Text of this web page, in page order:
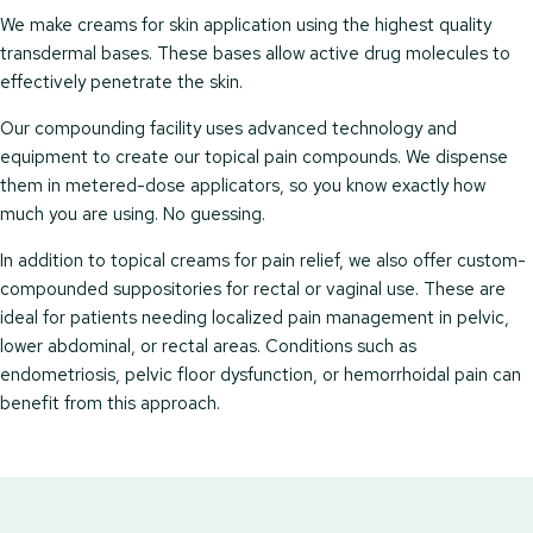
We make creams for skin application using the highest quality
transdermal bases. These bases allow active drug molecules to
effectively penetrate the skin.
Our compounding facility uses advanced technology and
equipment to create our topical pain compounds. We dispense
them in metered-dose applicators, so you know exactly how
much you are using. No guessing.
In addition to topical creams for pain relief, we also offer custom-
compounded suppositories for rectal or vaginal use. These are
ideal for patients needing localized pain management in pelvic,
lower abdominal, or rectal areas. Conditions such as
endometriosis, pelvic floor dysfunction, or hemorrhoidal pain can
benefit from this approach.